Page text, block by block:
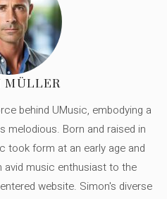
MÜLLER
behind UMusic, embodying a
melodious. Born and raised in
took form at an early age and
avid music enthusiast to the
website. Simon's diverse